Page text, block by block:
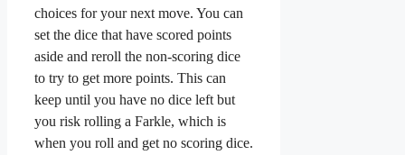
choices for your next move. You can
set the dice that have scored points
aside and reroll the non-scoring dice
to try to get more points. This can
keep until you have no dice left but
you risk rolling a Farkle, which is
when you roll and get no scoring dice.